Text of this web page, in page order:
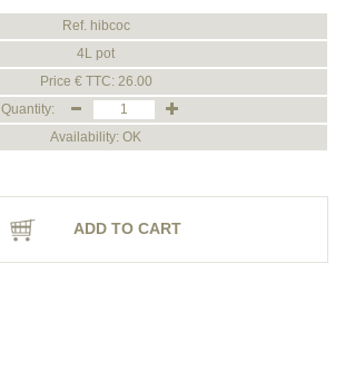
Ref. hibcoc
4L pot
Price € TTC: 26.00
Quantity:
Availability: OK
ADD TO CART